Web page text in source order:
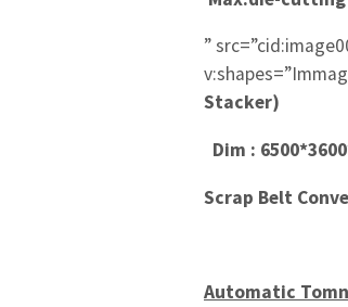
”
Stacker)
Dim :
Scrap Belt
Automatic